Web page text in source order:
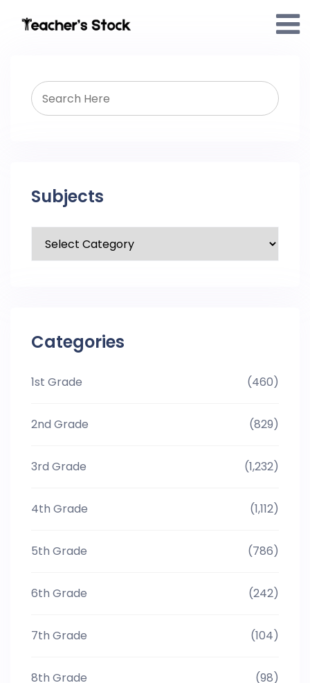
Subjects
Categories
1st Grade (460)
2nd Grade (829)
3rd Grade (1,232)
4th Grade (1,112)
5th Grade (786)
6th Grade (242)
7th Grade (104)
8th Grade (98)